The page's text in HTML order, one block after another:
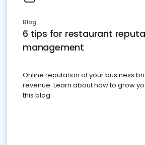
Blog
6 tips for restaurant
management
Online reputation of your business
revenue. Learn about how to grow
this blog